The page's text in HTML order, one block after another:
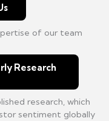
of our team
Research
research, which
sentiment globally